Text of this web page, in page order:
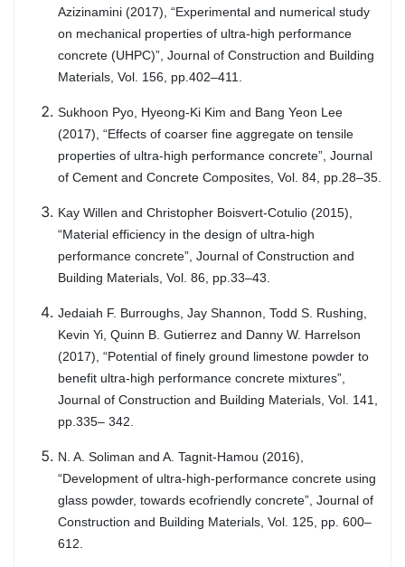
Azizinamini (2017), “Experimental and numerical study
on mechanical properties of ultra-high performance
concrete (UHPC)”, Journal of Construction and Building
Materials, Vol. 156, pp.402–411.
Sukhoon Pyo, Hyeong-Ki Kim and Bang Yeon Lee
(2017), “Effects of coarser fine aggregate on tensile
properties of ultra-high performance concrete”, Journal
of Cement and Concrete Composites, Vol. 84, pp.28–35.
Kay Willen and Christopher Boisvert-Cotulio (2015),
“Material efficiency in the design of ultra-high
performance concrete”, Journal of Construction and
Building Materials, Vol. 86, pp.33–43.
Jedaiah F. Burroughs, Jay Shannon, Todd S. Rushing,
Kevin Yi, Quinn B. Gutierrez and Danny W. Harrelson
(2017), “Potential of finely ground limestone powder to
benefit ultra-high performance concrete mixtures”,
Journal of Construction and Building Materials, Vol. 141,
pp.335– 342.
N. A. Soliman and A. Tagnit-Hamou (2016),
“Development of ultra-high-performance concrete using
glass powder, towards ecofriendly concrete”, Journal of
Construction and Building Materials, Vol. 125, pp. 600–
612.